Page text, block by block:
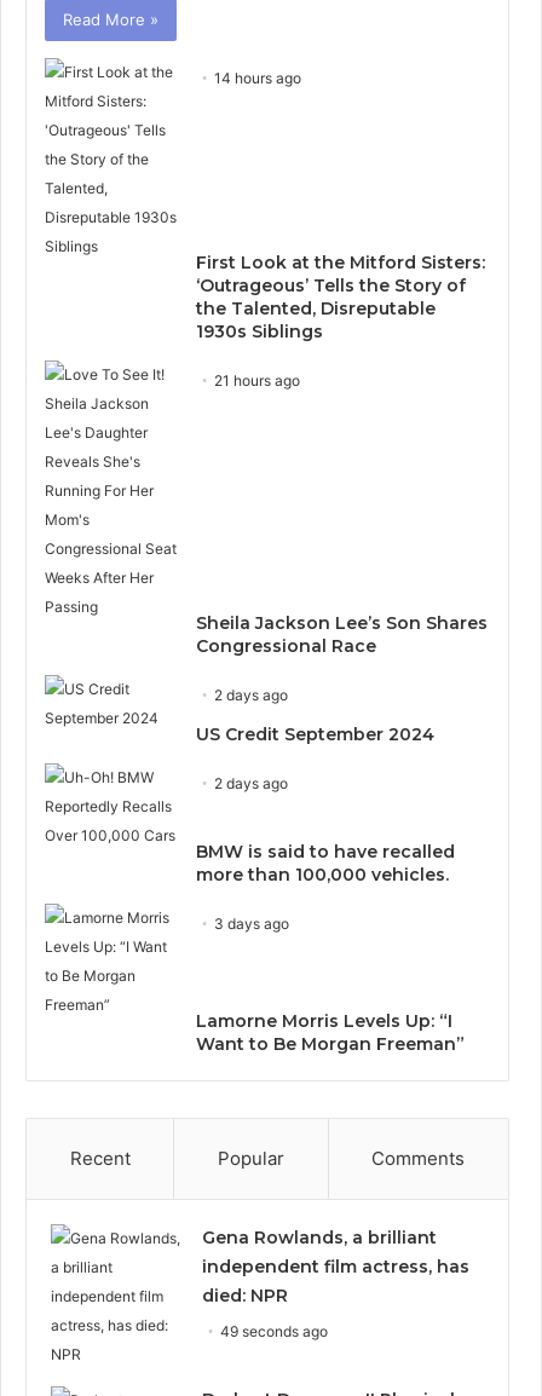
Read More »
14 hours ago
First Look at the Mitford Sisters:
‘Outrageous’ Tells the Story of
the Talented, Disreputable
1930s Siblings
21 hours ago
Sheila Jackson Lee’s Son Shares
Congressional Race
2 days ago
US Credit September 2024
2 days ago
BMW is said to have recalled
more than 100,000 vehicles.
3 days ago
Lamorne Morris Levels Up: “I
Want to Be Morgan Freeman”
Recent Popular Comments
Gena Rowlands, a brilliant
independent film actress, has
died: NPR
49 seconds ago